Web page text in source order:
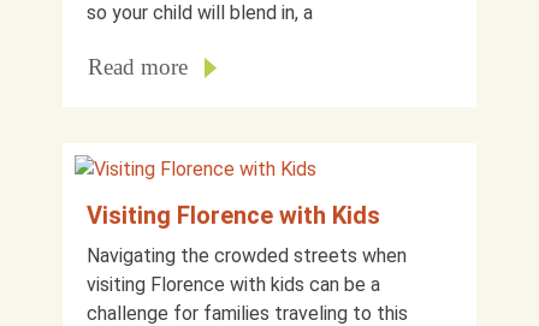
so your child will blend in, a
Read more
Visiting Florence with Kids
Navigating the crowded streets when
visiting Florence with kids can be a
challenge for families traveling to this